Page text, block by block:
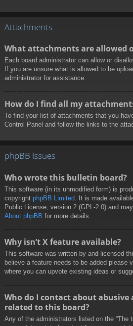
Attachments
What attachments are allowed
Each board administrator can allow or
If you are unsure what is allowed to be
administrator for assistance.
How do I find all my
To find your list of attachments that you
Control Panel and follow the links to the
phpBB Issues
Who wrote this bulletin board?
This software (in its unmodified form) is
copyright phpBB Limited . It is made
Public License, version 2 (GPL-2.0) and
About phpBB for more details.
Why isn’t X feature available?
This software was written by and licensed
believe a feature needs to be added please
where you can upvote existing ideas or
Who do I contact about
related to this board?
Any of the administrators listed on the “The